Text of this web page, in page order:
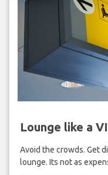
Lounge like a
Avoid the crowds. Get
lounge. Its not as